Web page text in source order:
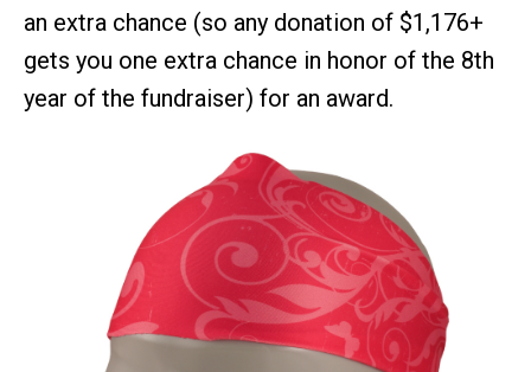
an extra chance (so any donation of $1,176+
gets you one extra chance in honor of the 8th
year of the fundraiser) for an award.